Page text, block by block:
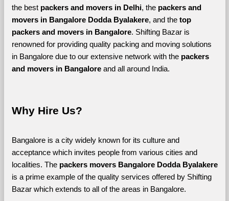
the best packers and movers in Delhi, the packers and
movers in Bangalore Dodda Byalakere, and the top
packers and movers in Bangalore. Shifting Bazar is
renowned for providing quality packing and moving solutions
in Bangalore due to our extensive network with the packers
and movers in Bangalore and all around India.
Why Hire Us?
Bangalore is a city widely known for its culture and
acceptance which invites people from various cities and
localities. The
packers movers Bangalore Dodda Byalakere
is a prime example of the quality services offered by Shifting
Bazar which extends to all of the areas in Bangalore.